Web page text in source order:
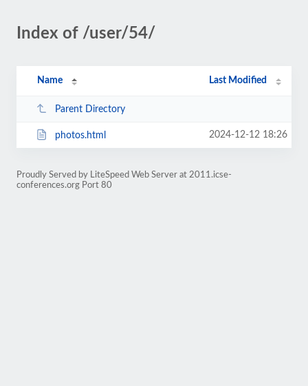
Index of /user/54/
Name Last Modified
Parent Directory
photos.html 2024-12-12 18:26
Proudly Served by LiteSpeed Web Server at 2011.icse-
conferences.org Port 80